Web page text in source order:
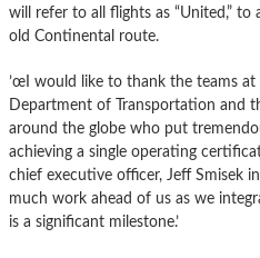
will refer to all flights as “United,”
old Continental route.
’œI would like to thank the teams
Department of Transportation and
around the globe who put
achieving a single operating
chief executive officer, Jeff Smisek
much work ahead of us as we
is a significant milestone.’